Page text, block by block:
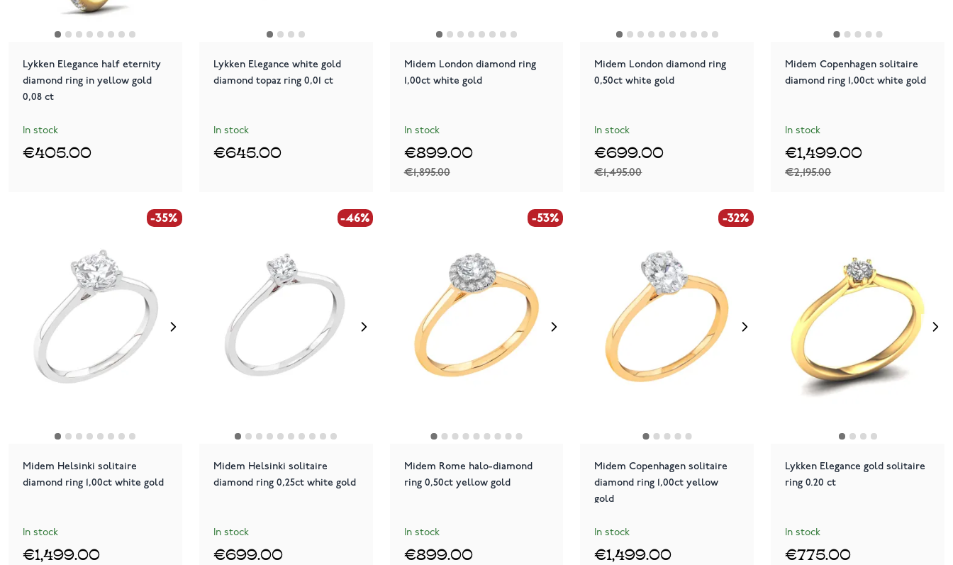
Lykken Elegance half eternity
diamond ring in yellow gold
0,08 ct
In stock
€405.00
Lykken Elegance white gold
diamond topaz ring 0,01 ct
In stock
€645.00
Midem London diamond ring
1,00ct white gold
In stock
€1,895.00
€899.00
Midem London diamond ring
0,50ct white gold
In stock
€1,495.00
€699.00
Midem Copenhagen solitaire
diamond ring 1,00ct white gold
In stock
€2,195.00
€1,499.00
-35%
Midem Helsinki solitaire
diamond ring 1,00ct white gold
In stock
€1,499.00
-46%
Midem Helsinki solitaire
diamond ring 0,25ct white gold
In stock
€699.00
-53%
Midem Rome halo-diamond
ring 0,50ct yellow gold
In stock
€899.00
-32%
Midem Copenhagen solitaire
diamond ring 1,00ct yellow
gold
In stock
€1,499.00
Lykken Elegance gold solitaire
ring 0.20 ct
In stock
€775.00